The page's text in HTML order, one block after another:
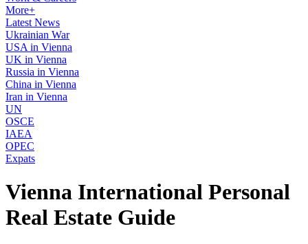
More+
Latest News
Ukrainian War
USA in Vienna
UK in Vienna
Russia in Vienna
China in Vienna
Iran in Vienna
UN
OSCE
IAEA
OPEC
Expats
Vienna International Personal
Real Estate Guide